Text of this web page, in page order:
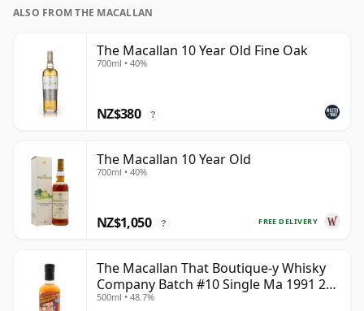
ALSO FROM THE MACALLAN
The Macallan 10 Year Old Fine Oak
700ml • 40%
NZ$380 ?
The Macallan 10 Year Old
700ml • 40%
FREE DELIVERY
NZ$1,050 ?
The Macallan That Boutique-y Whisky
Company Batch #10 Single Ma 1991 26
Year Old
500ml • 48.7%